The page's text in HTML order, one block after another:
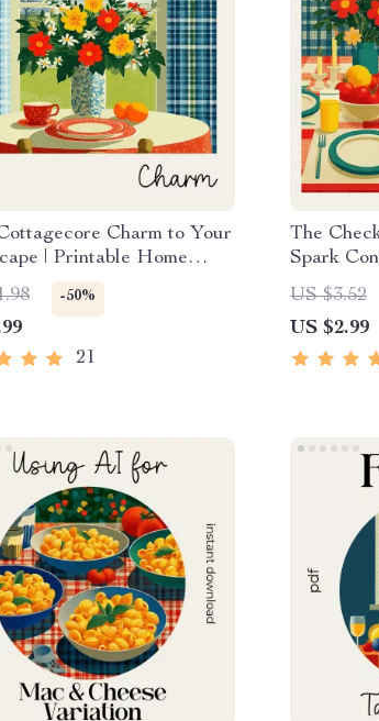
Charm to Your
| Printable Home
for How to Bring
Charm to Your
Vintage & Floral
Ideas
-50%
21
The
Spark
Checklist
Table
Host &
Guide
US $3.52
US $2.99